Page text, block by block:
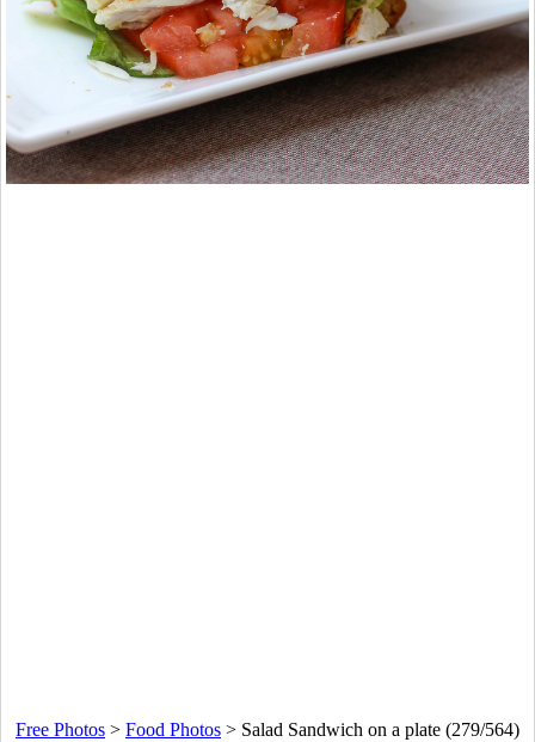
Free Photos > Food Photos > Salad Sandwich on a plate (279/564)